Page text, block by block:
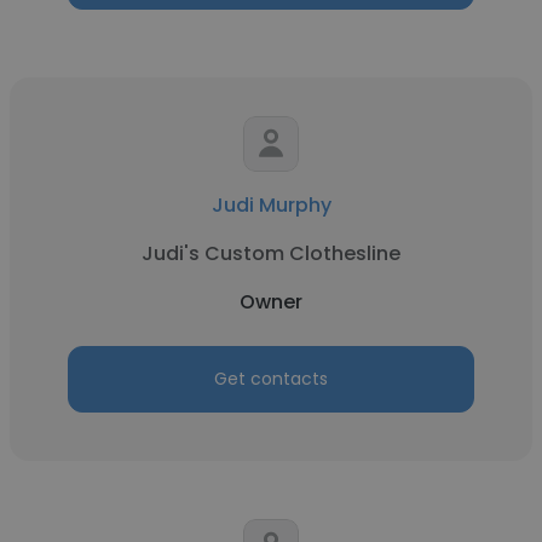
Judi Murphy
Judi's Custom Clothesline
Owner
Get contacts